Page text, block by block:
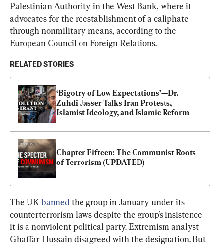
Palestinian Authority in the West Bank, where it
advocates for the reestablishment of a caliphate
through nonmilitary means, according to the
European Council on Foreign Relations.
RELATED STORIES
‘Bigotry of Low Expectations’—Dr.
Zuhdi Jasser Talks Iran Protests,
Islamist Ideology, and Islamic Reform
Chapter Fifteen: The Communist Roots
of Terrorism (UPDATED)
The UK banned the group in January under its
counterterrorism laws despite the group’s insistence
it is a nonviolent political party. Extremism analyst
Ghaffar Hussain disagreed with the designation. But